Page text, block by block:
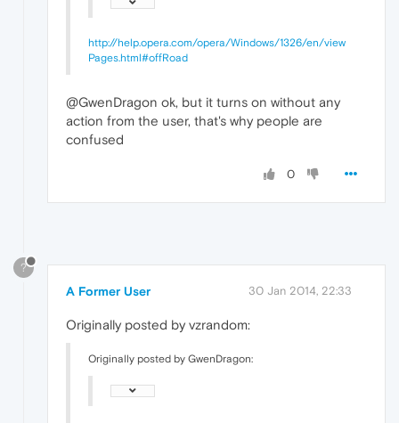
http://help.opera.com/opera/Windows/1326/en/view
Pages.html#offRoad
@GwenDragon ok, but it turns on without any
action from the user, that's why people are
confused
0
?
A Former User 30 Jan 2014, 22:33
Originally posted by vzrandom:
Originally posted by GwenDragon: